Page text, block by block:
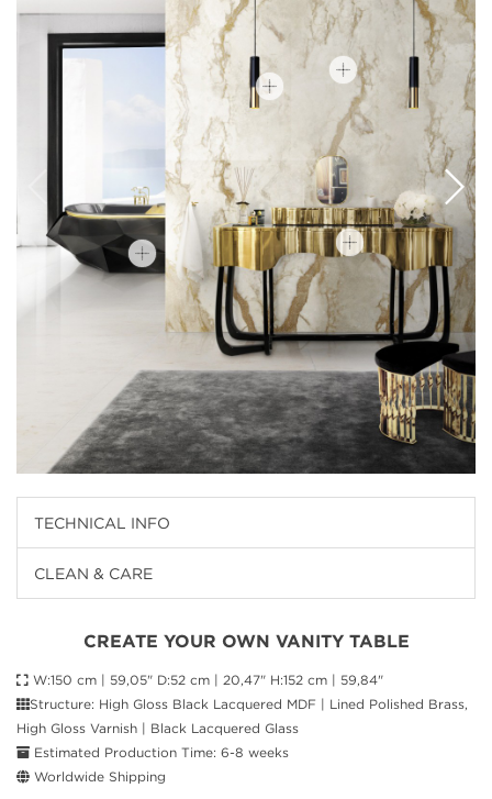
TECHNICAL INFO
CLEAN & CARE
CREATE YOUR OWN VANITY TABLE
W:150 cm | 59,05" D:52 cm | 20,47" H:152 cm | 59,84"
Structure: High Gloss Black Lacquered MDF | Lined Polished Brass,
High Gloss Varnish | Black Lacquered Glass
Estimated Production Time: 6-8 weeks
Worldwide Shipping